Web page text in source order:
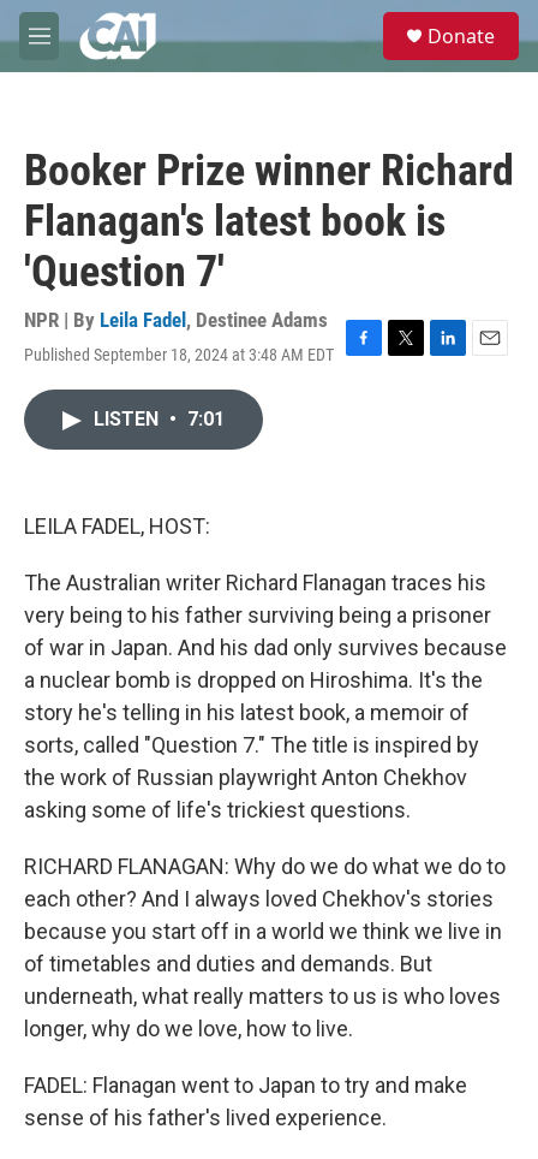
Skip to main content
M
e
e
Donate
Booker Prize winner Richard
Flanagan's latest book is
'Question 7'
NPR | By Leila Fadel , Destinee Adams
Published September 18, 2024 at 3:48 AM EDT
F
T
L
E
LISTEN • 7:01
LEILA FADEL, HOST:
The Australian writer Richard Flanagan traces his
very being to his father surviving being a prisoner
of war in Japan. And his dad only survives because
a nuclear bomb is dropped on Hiroshima. It's the
story he's telling in his latest book, a memoir of
sorts, called "Question 7." The title is inspired by
the work of Russian playwright Anton Chekhov
asking some of life's trickiest questions.
RICHARD FLANAGAN: Why do we do what we do to
each other? And I always loved Chekhov's stories
because you start off in a world we think we live in
of timetables and duties and demands. But
underneath, what really matters to us is who loves
longer, why do we love, how to live.
FADEL: Flanagan went to Japan to try and make
sense of his father's lived experience.